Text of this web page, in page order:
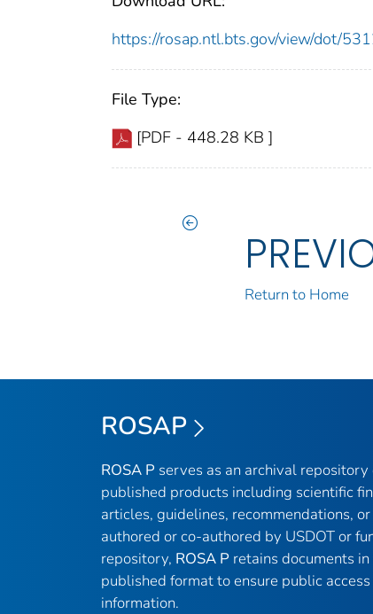
https://rosap.ntl.bts.gov/view/dot/
File Type:
[PDF - 448.28 KB ]
Return to Home
ROSAP
ROSA P serves as an archival repository
published products including scientific
articles, guidelines, recommendations,
authored or co-authored by USDOT or
repository, ROSA P retains documents
published format to ensure public
information.